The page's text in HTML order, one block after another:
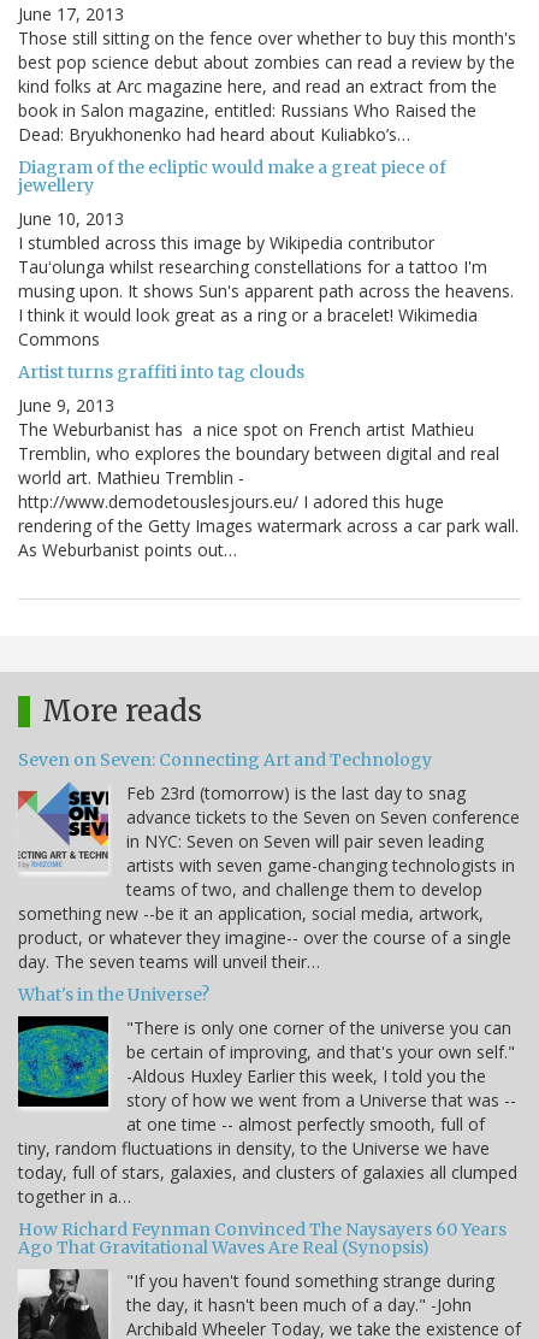
June 17, 2013
Those still sitting on the fence over whether to buy this month's
best pop science debut about zombies can read a review by the
kind folks at Arc magazine here, and read an extract from the
book in Salon magazine, entitled: Russians Who Raised the
Dead: Bryukhonenko had heard about Kuliabko’s…
Diagram of the ecliptic would make a great piece of
jewellery
June 10, 2013
I stumbled across this image by Wikipedia contributor
Tauʻolunga whilst researching constellations for a tattoo I'm
musing upon. It shows Sun's apparent path across the heavens.
I think it would look great as a ring or a bracelet! Wikimedia
Commons
Artist turns graffiti into tag clouds
June 9, 2013
The Weburbanist has a nice spot on French artist Mathieu
Tremblin, who explores the boundary between digital and real
world art. Mathieu Tremblin -
http://www.demodetouslesjours.eu/ I adored this huge
rendering of the Getty Images watermark across a car park wall.
As Weburbanist points out…
More reads
Seven on Seven: Connecting Art and Technology
Feb 23rd (tomorrow) is the last day to snag
advance tickets to the Seven on Seven conference
in NYC: Seven on Seven will pair seven leading
artists with seven game-changing technologists in
teams of two, and challenge them to develop
something new --be it an application, social media, artwork,
product, or whatever they imagine-- over the course of a single
day. The seven teams will unveil their…
What's in the Universe?
"There is only one corner of the universe you can
be certain of improving, and that's your own self."
-Aldous Huxley Earlier this week, I told you the
story of how we went from a Universe that was --
at one time -- almost perfectly smooth, full of
tiny, random fluctuations in density, to the Universe we have
today, full of stars, galaxies, and clusters of galaxies all clumped
together in a…
How Richard Feynman Convinced The Naysayers 60 Years
Ago That Gravitational Waves Are Real (Synopsis)
"If you haven't found something strange during
the day, it hasn't been much of a day." -John
Archibald Wheeler Today, we take the existence of